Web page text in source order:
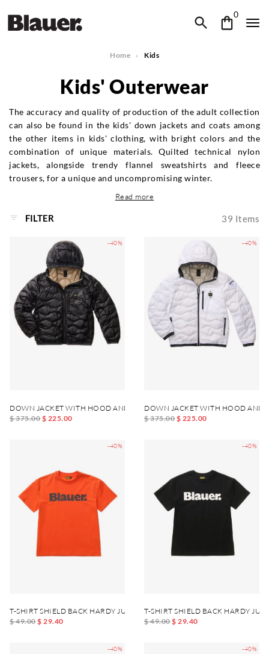
0
Home Kids
Kids' Outerwear
The accuracy and quality of production of the adult collection
can also be found in the kids' down jackets and coats among
the other items in kids' clothing, with bright colors and the
combination of unique materials. Quilted technical nylon
jackets, alongside trendy flannel sweatshirts and fleece
trousers, for a unique and uncompromising winter.
Read more
FILTER 39 Items
-40%
DOWN JACKET WITH HOOD AND POCKET WAVE JUNIOR
$ 375.00 $ 225.00
-40%
DOWN JACKET WITH HOOD AND
$ 375.00 $ 225.00
-40%
T-SHIRT SHIELD BACK HARDY JUNIOR
$ 49.00$ 29.40
-40%
T-SHIRT SHIELD BACK HARDY
$ 49.00$ 29.40
-40% -40%